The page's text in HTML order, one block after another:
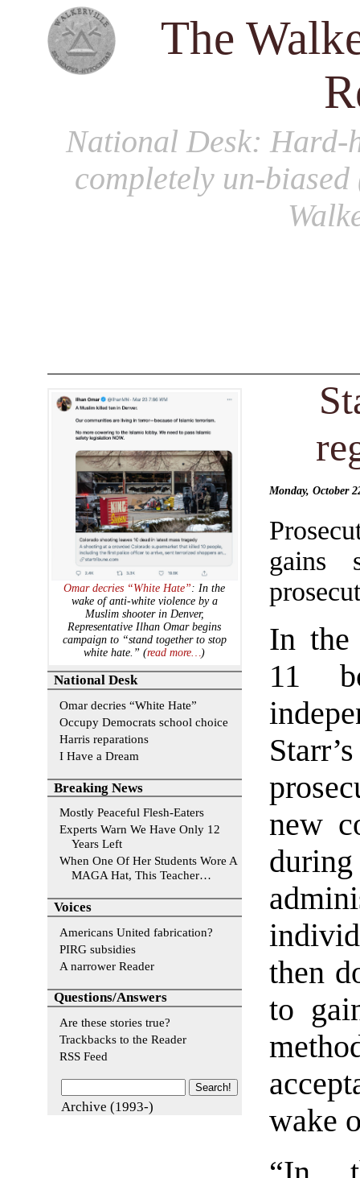
The
National Desk: Hard-
completely un-
Monday, October
gains
In the
11
new
then
to
wake
Omar decries “White Hate”: In the
wake of anti-white violence by a
Muslim shooter in Denver,
Representative Ilhan Omar begins
campaign to “stand together to stop
white hate.” (read more…)
National Desk
Omar decries “White Hate”
Occupy Democrats school choice
Harris reparations
I Have a Dream
Breaking News
Mostly Peaceful Flesh-Eaters
Experts Warn We Have Only 12
Years Left
When One Of Her Students Wore A
MAGA Hat, This Teacher…
Voices
Americans United fabrication?
PIRG subsidies
A narrower Reader
Questions/Answers
Are these stories true?
Trackbacks to the Reader
RSS Feed
Archive (1993-)